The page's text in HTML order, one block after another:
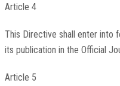
Article 4
This Directive shall enter into
its publication in the Official
Article 5